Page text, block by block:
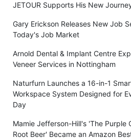
JETOUR Supports His New
Gary Erickson Releases New Job
Today's Job Market
Arnold Dental & Implant Centre
Veneer Services in Nottingham
Naturfurn Launches a 16-in-1
Workspace System Designed for
Day
Mamie Jefferson-Hill's 'The Purple
Root Beer' Became an Amazon